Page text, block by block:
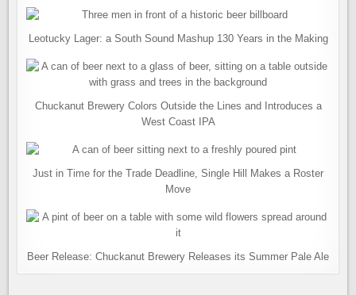
Leotucky Lager: a South Sound Mashup 130 Years in the Making
Chuckanut Brewery Colors Outside the Lines and Introduces a
West Coast IPA
Just in Time for the Trade Deadline, Single Hill Makes a Roster
Move
Beer Release: Chuckanut Brewery Releases its Summer Pale Ale